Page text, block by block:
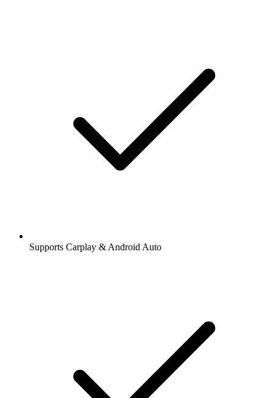
Supports Carplay & Android Auto